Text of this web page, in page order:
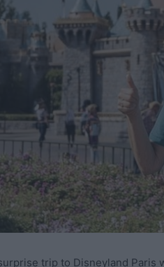
trip to Disneyland Paris